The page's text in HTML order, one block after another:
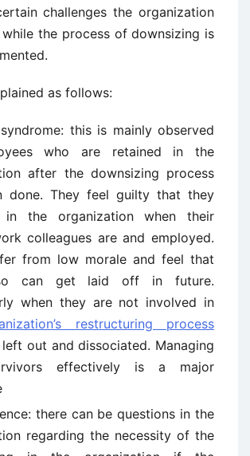
challenges the organization
the process of downsizing is
as follows:
this is mainly observed
who are retained in the
after the downsizing process
done. They feel guilty that they
the organization when their
colleagues are and employed.
from low morale and feel that
can get laid off in future.
when they are not involved in
restructuring process
out and dissociated. Managing
effectively is a major
there can be questions in the
regarding the necessity of the